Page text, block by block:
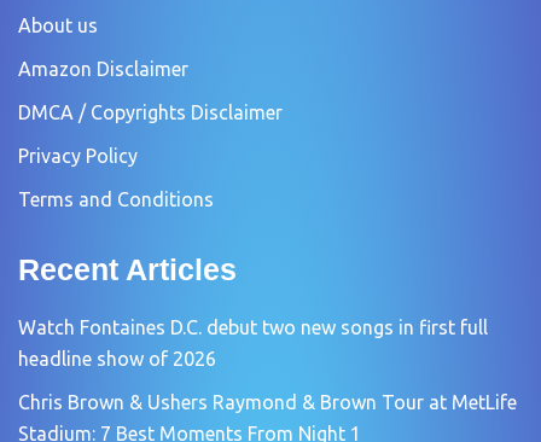
About us
Amazon Disclaimer
DMCA / Copyrights Disclaimer
Privacy Policy
Terms and Conditions
Recent Articles
Watch Fontaines D.C. debut two new songs in first full
headline show of 2026
Chris Brown & Ushers Raymond & Brown Tour at MetLife
Stadium: 7 Best Moments From Night 1